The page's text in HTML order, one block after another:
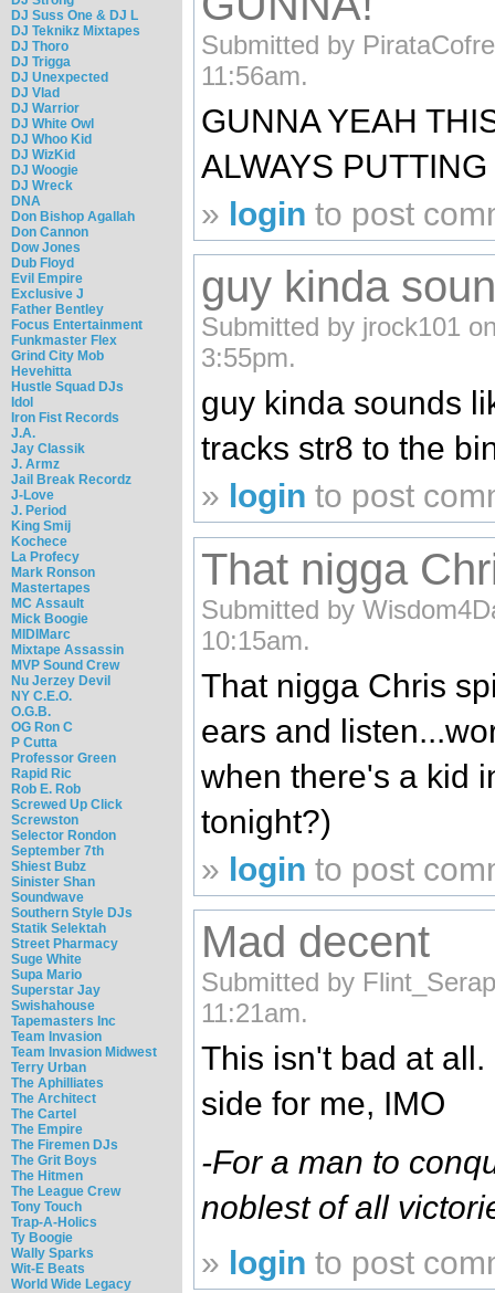
DJ Suss One & DJ L
DJ Teknikz Mixtapes
DJ Thoro
DJ Trigga
DJ Unexpected
DJ Vlad
DJ Warrior
DJ White Owl
DJ Whoo Kid
DJ WizKid
DJ Woogie
DJ Wreck
DNA
Don Bishop Agallah
Don Cannon
Dow Jones
Dub Floyd
Evil Empire
Exclusive J
Father Bentley
Focus Entertainment
Funkmaster Flex
Grind City Mob
Hevehitta
Hustle Squad DJs
Idol
Iron Fist Records
J.A.
Jay Classik
J. Armz
Jail Break Recordz
J-Love
J. Period
King Smij
Kochece
La Profecy
Mark Ronson
Mastertapes
MC Assault
Mick Boogie
MIDIMarc
Mixtape Assassin
MVP Sound Crew
Nu Jerzey Devil
NY C.E.O.
O.G.B.
OG Ron C
P Cutta
Professor Green
Rapid Ric
Rob E. Rob
Screwed Up Click
Screwston
Selector Rondon
September 7th
Shiest Bubz
Sinister Shan
Soundwave
Southern Style DJs
Statik Selektah
Street Pharmacy
Suge White
Supa Mario
Superstar Jay
Swishahouse
Tapemasters Inc
Team Invasion
Team Invasion Midwest
Terry Urban
The Aphilliates
The Architect
The Cartel
The Empire
The Firemen DJs
The Grit Boys
The Hitmen
The League Crew
Tony Touch
Trap-A-Holics
Ty Boogie
Wally Sparks
Wit-E Beats
World Wide Legacy
Submitted by
11:56am.
GUNNA YEAH
ALWAYS
» login to post
guy kinda
Submitted by jrock101
3:55pm.
guy kinda sounds
tracks str8 to the
» login to post
That nigga
Submitted by
10:15am.
That nigga Chris
ears and
when there's a kid
tonight?)
» login to post
Mad decent
Submitted by
11:21am.
This isn't bad at
side for me, IMO
-For a man to
noblest of all
» login to post